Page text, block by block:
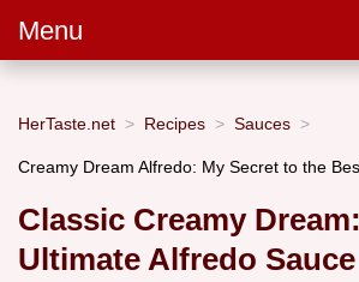
Menu
HerTaste.net Recipes Sauces
Creamy Dream Alfredo: My Secret to the
Classic Creamy
Ultimate Alfredo Sauce